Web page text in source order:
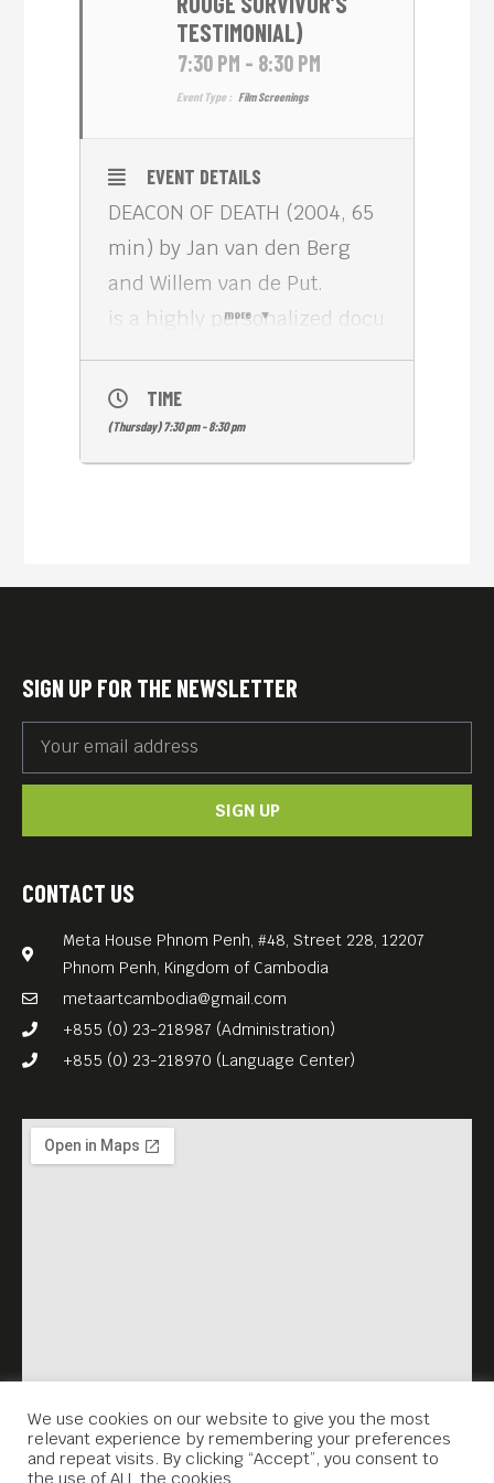
TESTIMONIAL)
7:30 PM - 8:30 PM
Event Type : Film Screenings
more
EVENT DETAILS
DEACON OF DEATH (2004, 65
min) by Jan van den Berg
and Willem van de Put.
is a highly personalized docu
about a Cambodian woman
who confronts the man
whom she holds responsible
for the death of her family
the Khmer Rouge genocide
and its legacy every
Thursday, 7.30PM. Each
by a survivor’s testimonial
Meta House recorded in the
framework of the Virtual
Memorial project.
TIME
(Thursday) 7:30 pm - 8:30 pm
CONTACT US
Meta House Phnom Penh, #48, Street 228, 12207
Phnom Penh, Kingdom of Cambodia
metaartcambodia@gmail.com
+855 (0) 23-218987 (Administration)
+855 (0) 23-218970 (Language Center)
SIGN UP FOR THE NEWSLETTER
SIGN UP
We use cookies on our website to give you the most
relevant experience by remembering your preferences
and repeat visits. By clicking “Accept”, you consent to
the use of ALL the cookies.